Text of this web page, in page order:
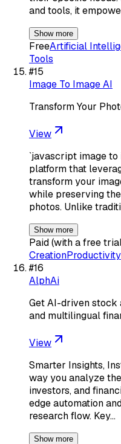
and tools, it
Show more
FreeArtificial
Tools
#15
Image To Image AI
Transform Your
View
`javascript image
platform that
transform your
while preserving
photos. Unlike
Show more
Paid (with a free
CreationProductivity
#16
AlphAi
Get AI-driven stock
and multilingual
View
Smarter Insights,
way you analyze
investors, and
edge automation
research flow. Key…
Show more